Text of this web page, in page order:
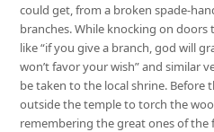
could get, from a broken spade-
branches. While knocking on
like “if you give a branch, god will
won’t favor your wish” and similar
be taken to the local shrine. Before
outside the temple to torch the
remembering the great ones of the